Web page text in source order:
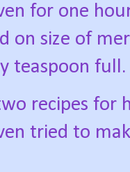
for one
on size of
teaspoon full.
recipes for
tried to